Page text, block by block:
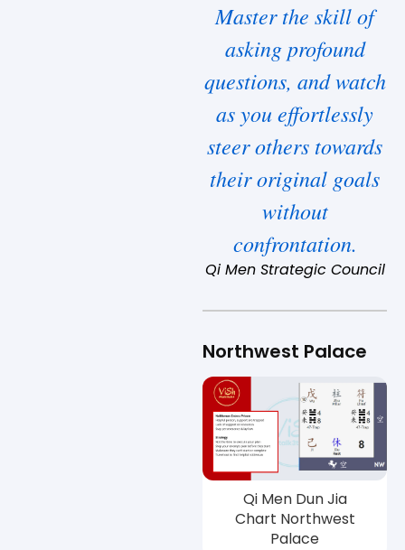
Master the skill of
asking profound
questions, and watch
as you effortlessly
steer others towards
their original goals
without
confrontation.
Qi Men Strategic Council
Northwest Palace
Qi Men Dun Jia
Chart Northwest
Palace